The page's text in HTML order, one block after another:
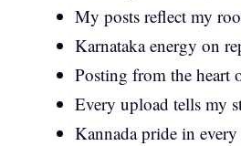
My posts reflect my
Karnataka energy on
Posting from the heart
Every upload tells my
Kannada pride in